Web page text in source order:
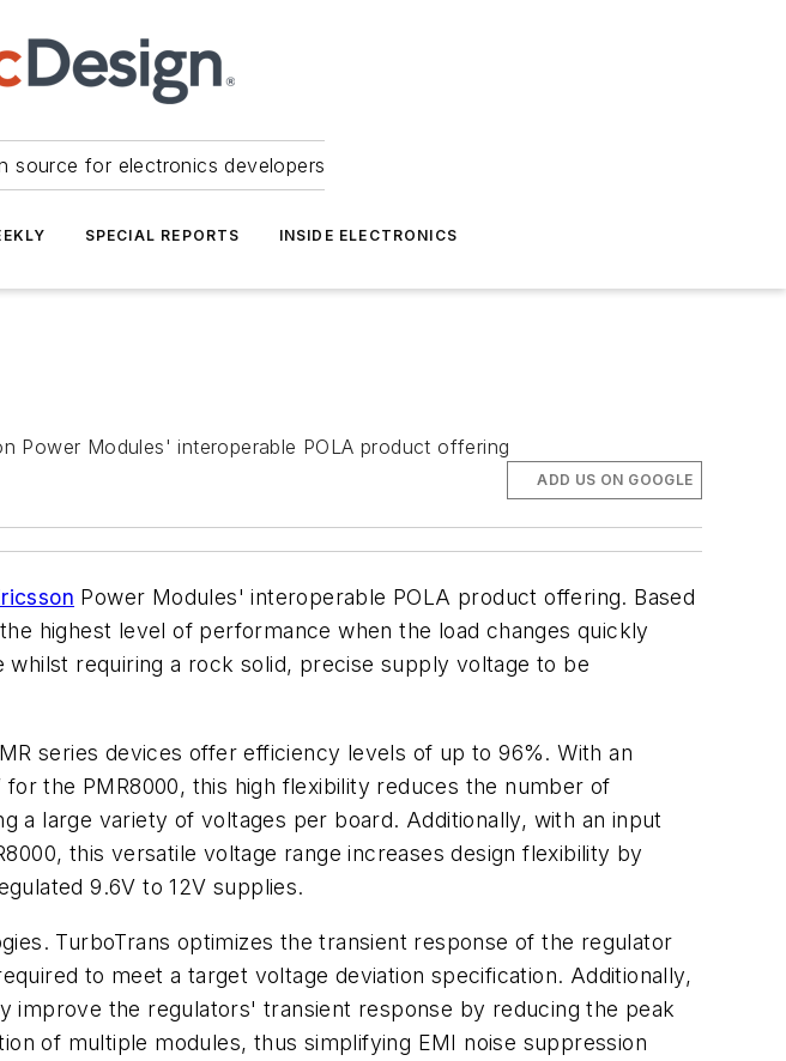
source for electronics developers
SPECIAL REPORTS INSIDE ELECTRONICS
Power Modules' interoperable POLA product offering
ADD US ON GOOGLE
Power Modules' interoperable POLA product offering. Based
highest level of performance when the load changes quickly
requiring a rock solid, precise supply voltage to be
series devices offer efficiency levels of up to 96%. With an
the PMR8000, this high flexibility reduces the number of
a large variety of voltages per board. Additionally, with an input
this versatile voltage range increases design flexibility by
9.6V to 12V supplies.
TurboTrans optimizes the transient response of the regulator
to meet a target voltage deviation specification. Additionally,
improve the regulators' transient response by reducing the peak
of multiple modules, thus simplifying EMI noise suppression